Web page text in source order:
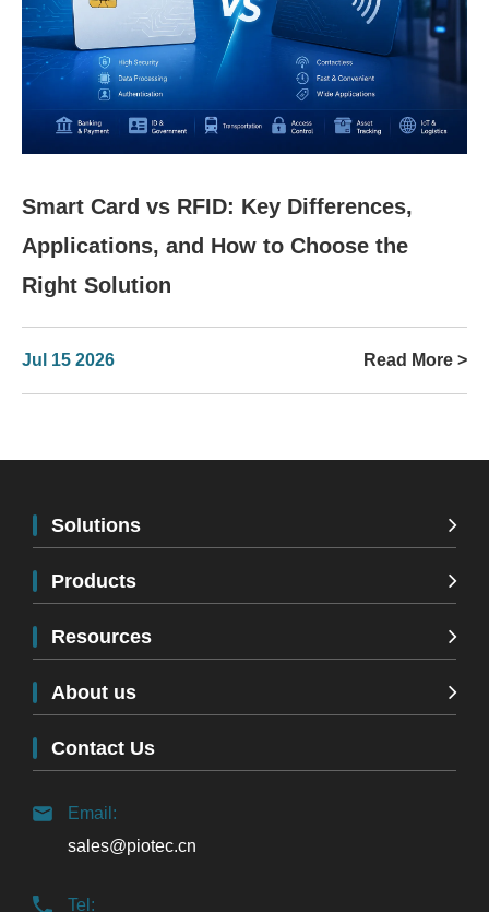
Smart Card vs RFID: Key Differences,
Applications, and How to Choose the
Right Solution
Jul 15 2026 Read More >
Solutions
Products
Resources
About us
Contact Us
Email:
sales@piotec.cn
Tel: